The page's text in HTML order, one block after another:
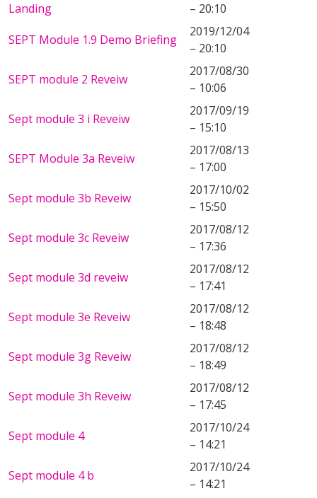
Landing
– 20:10
SEPT Module 1.9 Demo Briefing
2019/12/04
– 20:10
SEPT module 2 Reveiw
2017/08/30
– 10:06
Sept module 3 i Reveiw
2017/09/19
– 15:10
SEPT Module 3a Reveiw
2017/08/13
– 17:00
Sept module 3b Reveiw
2017/10/02
– 15:50
Sept module 3c Reveiw
2017/08/12
– 17:36
Sept module 3d reveiw
2017/08/12
– 17:41
Sept module 3e Reveiw
2017/08/12
– 18:48
Sept module 3g Reveiw
2017/08/12
– 18:49
Sept module 3h Reveiw
2017/08/12
– 17:45
Sept module 4
2017/10/24
– 14:21
Sept module 4 b
2017/10/24
– 14:21